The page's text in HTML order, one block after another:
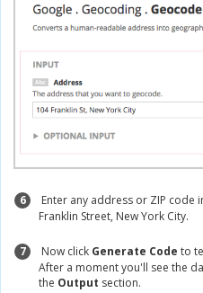
6 Enter any address or ZIP code
Franklin Street, New York City.
7 Now click Generate Code to
After a moment you'll see the
the Output section.